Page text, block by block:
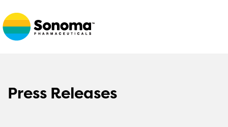
Press Releases